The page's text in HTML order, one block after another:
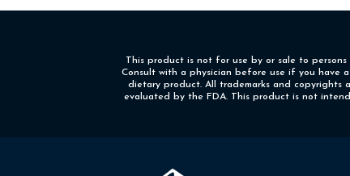
This product is not for use by or sale to
Consult with a physician before use if you have
dietary product. All trademarks and copyrights
evaluated by the FDA. This product is not